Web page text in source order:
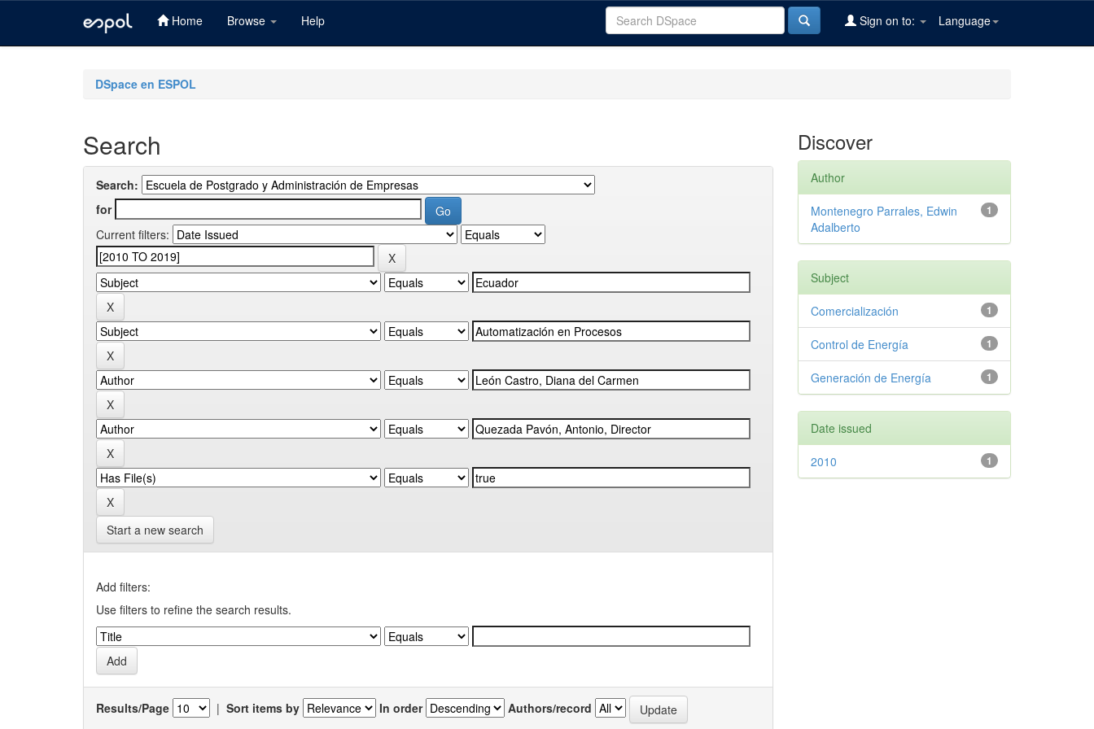
Home Browse Help Language
Sign on to:
DSpace en ESPOL
Search
Search:
for
Current filters:
Start a new search
Add filters:
Use filters to refine the search results.
Results/Page | Sort items by In order Authors/record
Discover
Author
1
Montenegro Parrales, Edwin
Adalberto
Subject
1
Comercialización
1
Control de Energía
1
Generación de Energía
Date issued
1
2010